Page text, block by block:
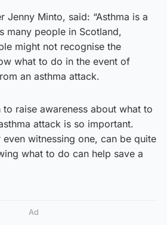
Jenny Minto, said: “Asthma is a
many people in Scotland,
might not recognise the
what to do in the event of
an asthma attack.
to raise awareness about what to
attack is so important.
witnessing one, can be quite
what to do can help save a
Ad